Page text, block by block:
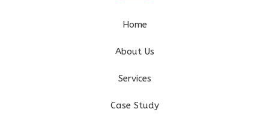
Home
About Us
Services
Case Study